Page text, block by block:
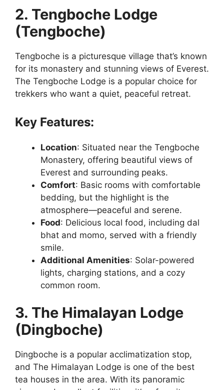
2. Tengboche Lodge
(Tengboche)
Tengboche is a picturesque village that’s known
for its monastery and stunning views of Everest.
The Tengboche Lodge is a popular choice for
trekkers who want a quiet, peaceful retreat.
Key Features:
Location: Situated near the Tengboche
Monastery, offering beautiful views of
Everest and surrounding peaks.
Comfort: Basic rooms with comfortable
bedding, but the highlight is the
atmosphere—peaceful and serene.
Food: Delicious local food, including dal
bhat and momo, served with a friendly
smile.
Additional Amenities: Solar-powered
lights, charging stations, and a cozy
common room.
3. The Himalayan Lodge
(Dingboche)
Dingboche is a popular acclimatization stop,
and The Himalayan Lodge is one of the best
tea houses in the area. With its panoramic